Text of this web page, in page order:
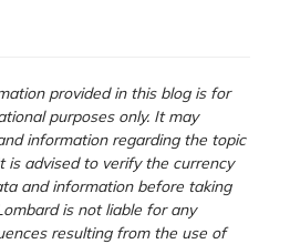
provided in this blog is for
purposes only. It may
information regarding the topic
is advised to verify the currency
and information before taking
is not liable for any
resulting from the use of